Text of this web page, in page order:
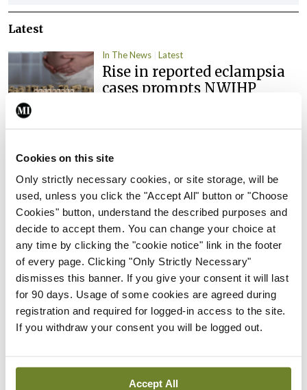
Cookies on this site
Only strictly necessary cookies, or site storage, will be
used, unless you click the "Accept All" button or "Choose
Cookies" button, understand the described purposes and
decide to accept them. You can change your choice at
any time by clicking the "cookie notice" link in the footer
of every page. Clicking "Only Strictly Necessary"
dismisses this banner. If you give your consent it will last
for 90 days. Usage of some cookies are agreed during
registration and required for logged-in access to the site.
If you withdraw your consent you will be logged out.
Accept All
Latest
In The News Latest
Rise in reported eclampsia
cases prompts NWIHP
In The News
PHN shortage impacting
child health assessments
ByDavid Lynch- 27th Jul 2026
In The News Latest
External review of
maternity strategy
‘expected this year’
By Niamh Cahill- 27th Jul 2026
HSE convenes workshop on
possible fuel disruption